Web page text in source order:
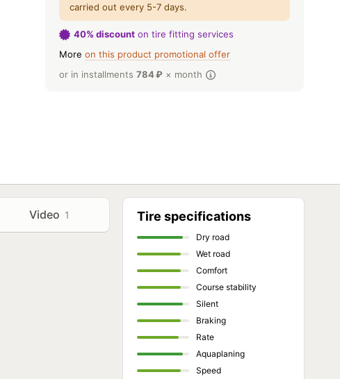
carried out every 5-7 days.
40% discount on tire fitting services
More on this product promotional offer
or in installments 784₽ × month
Video 1 Tire specifications
Dry road
Wet road
Comfort
Course stability
Silent
Braking
Rate
Aquaplaning
Speed